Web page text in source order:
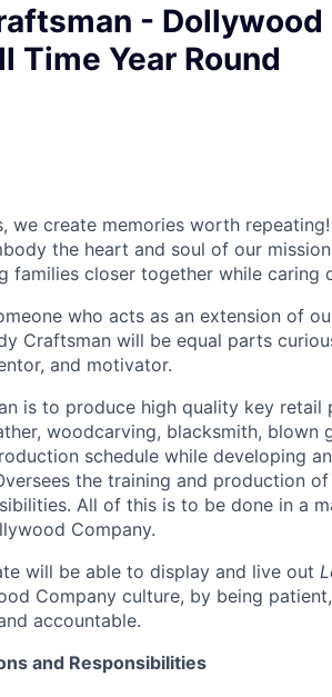
- Dollywood
Time Year Round
we create memories worth
the heart and soul of our
families closer together while caring
who acts as an extension of
Craftsman will be equal parts
and motivator.
is to produce high quality key
woodcarving, blacksmith, blown
schedule while developing
the training and production
All of this is to be done in a
Company.
will be able to display and live out
Company culture, by being
accountable.
and Responsibilities